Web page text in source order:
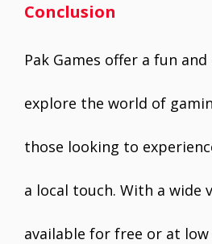
Conclusion
Pak Games offer a fun
explore the world of
those looking to
a local touch. With a wide
available for free or at low